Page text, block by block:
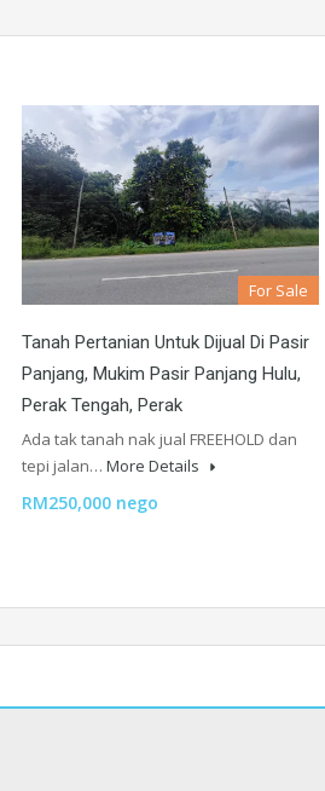
For Sale
Tanah Pertanian Untuk Dijual Di Pasir
Panjang, Mukim Pasir Panjang Hulu,
Perak Tengah, Perak
Ada tak tanah nak jual FREEHOLD dan
tepi jalan… More Details
RM250,000 nego